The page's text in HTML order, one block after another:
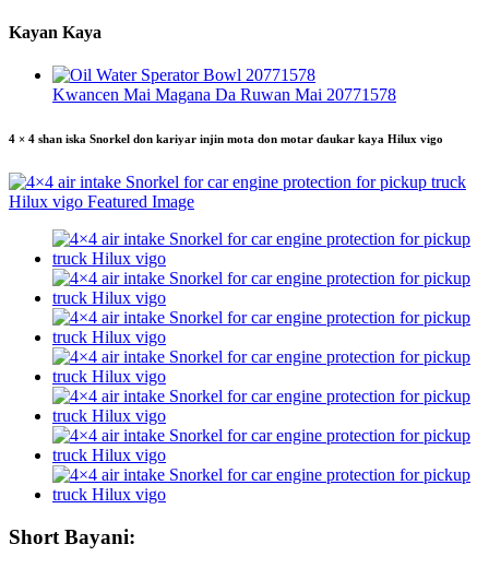
Kayan Kaya
Kwancen Mai Magana Da Ruwan Mai 20771578
4 × 4 shan iska Snorkel don kariyar injin mota don motar ɗaukar kaya Hilux vigo
Short Bayani: